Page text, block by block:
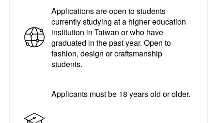
Applications are open to students
currently studying at a higher education
institution in Taiwan or who have
graduated in the past year. Open to
fashion, design or craftsmanship
students.
Applicants must be 18 years old or older.